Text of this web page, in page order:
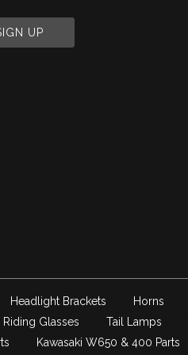
Headlight Brackets Horns
Riding Glasses Tail Lamps
Kawasaki W650 & 400 Parts